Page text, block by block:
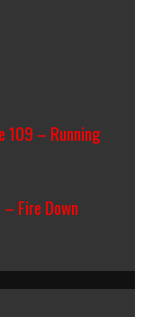
109 – Running
Fire Down